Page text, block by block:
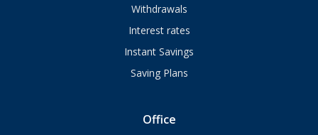
Withdrawals
Interest rates
Instant Savings
Saving Plans
Office